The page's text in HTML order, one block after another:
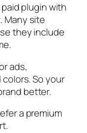
plugin with
Many site
they include
ads,
So your
better.
a premium